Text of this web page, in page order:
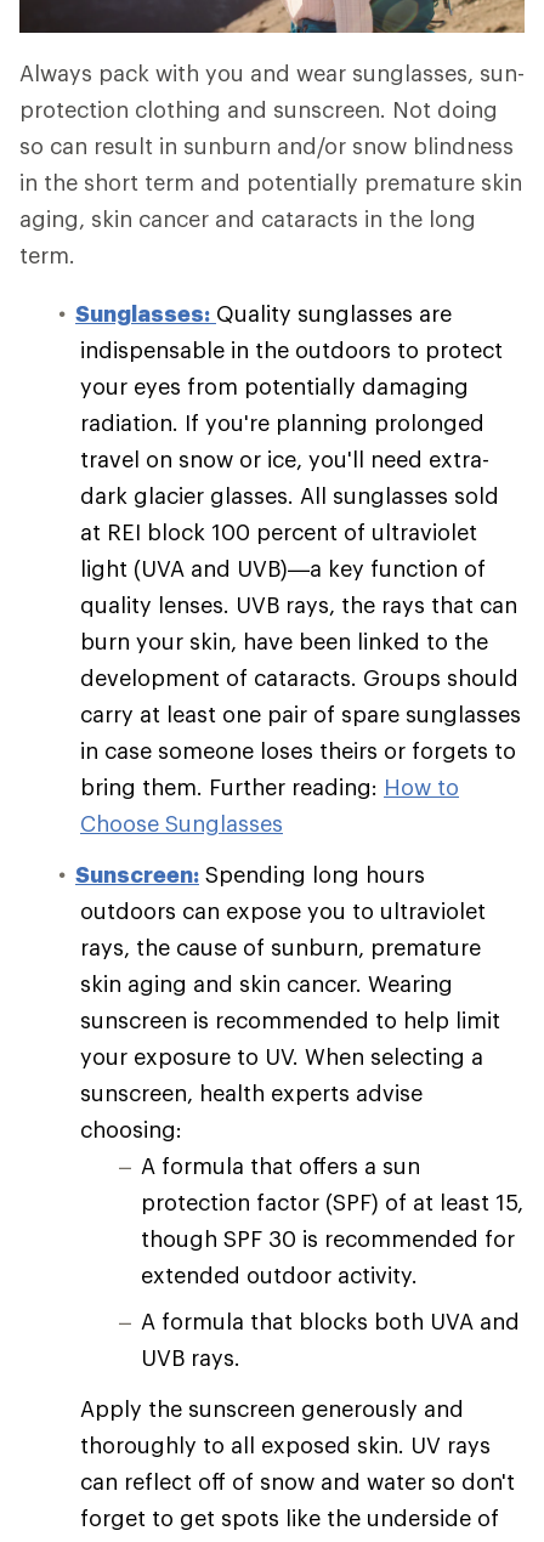
Always pack with you and wear sunglasses, sun-
protection clothing and sunscreen. Not doing
so can result in sunburn and/or snow blindness
in the short term and potentially premature skin
aging, skin cancer and cataracts in the long
term.
Sunglasses: Quality sunglasses are
indispensable in the outdoors to protect
your eyes from potentially damaging
radiation. If you're planning prolonged
travel on snow or ice, you'll need extra-
dark glacier glasses. All sunglasses sold
at REI block 100 percent of ultraviolet
light (UVA and UVB)—a key function of
quality lenses. UVB rays, the rays that can
burn your skin, have been linked to the
development of cataracts. Groups should
carry at least one pair of spare sunglasses
in case someone loses theirs or forgets to
bring them. Further reading: How to
Choose Sunglasses
Sunscreen: Spending long hours
outdoors can expose you to ultraviolet
rays, the cause of sunburn, premature
skin aging and skin cancer. Wearing
sunscreen is recommended to help limit
your exposure to UV. When selecting a
sunscreen, health experts advise
choosing:
A formula that offers a sun
protection factor (SPF) of at least 15,
though SPF 30 is recommended for
extended outdoor activity.
A formula that blocks both UVA and
UVB rays.
Apply the sunscreen generously and
thoroughly to all exposed skin. UV rays
can reflect off of snow and water so don't
forget to get spots like the underside of